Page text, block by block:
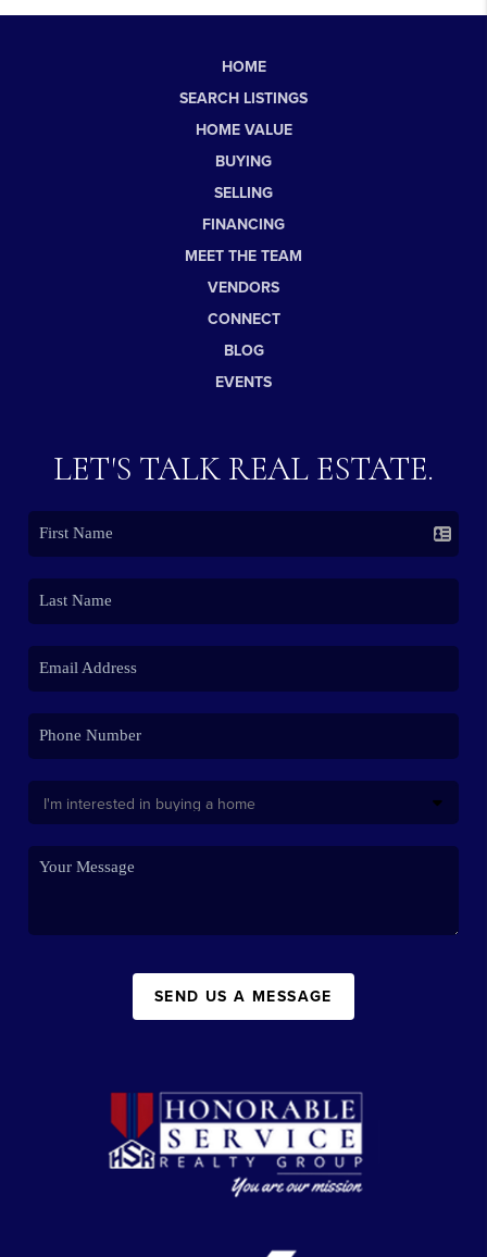
HOME
SEARCH LISTINGS
HOME VALUE
BUYING
SELLING
FINANCING
MEET THE TEAM
VENDORS
CONNECT
BLOG
EVENTS
LET'S TALK REAL ESTATE.
SEND US A MESSAGE